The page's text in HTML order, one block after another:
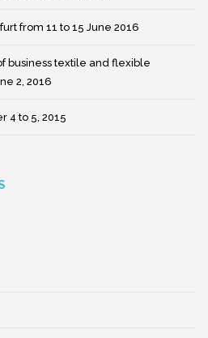
from 11 to 15 June 2016
business textile and flexible
2, 2016
4 to 5, 2015